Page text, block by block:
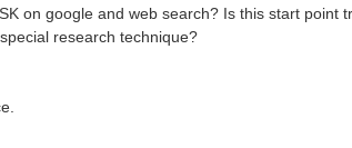
on google and web search? Is this start point
research technique?